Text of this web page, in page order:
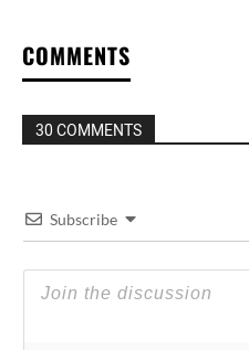
COMMENTS
30 COMMENTS
Subscribe